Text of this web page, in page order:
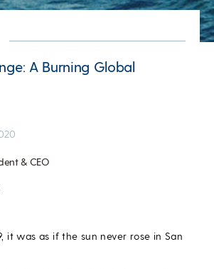
A Burning Global
& CEO
it was as if the sun never rose in San